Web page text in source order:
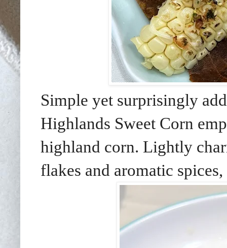
Simple yet surprisingly
Highlands Sweet Corn
highland corn. Lightly
flakes and aromatic